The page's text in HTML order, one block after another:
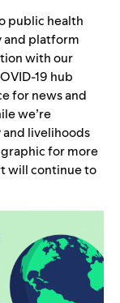
public health
and platform
with our
19 hub
for news and
we’re
livelihoods
for more
will continue to